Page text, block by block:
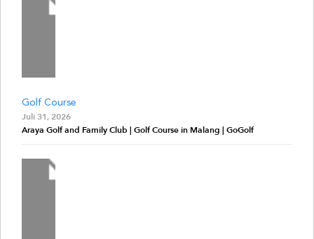
Golf Course
Juli 31, 2026
Araya Golf and Family Club | Golf Course in Malang | GoGolf